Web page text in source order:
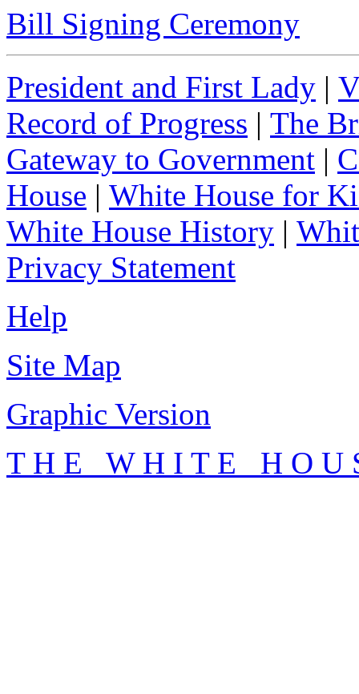
Bill Signing Ceremony
President and First Lady |
Record of Progress | The
Gateway to Government |
House | White House for
White House History |
Privacy Statement
Help
Site Map
Graphic Version
T H E W H I T E H O U